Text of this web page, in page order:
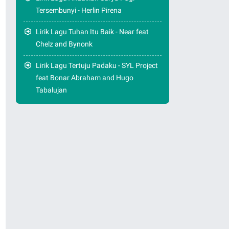
Tersembunyi - Herlin Pirena
Lirik Lagu Tuhan Itu Baik - Near feat
Chelz and Bynonk
Lirik Lagu Tertuju Padaku - SYL Project
feat Bonar Abraham and Hugo
Tabalujan